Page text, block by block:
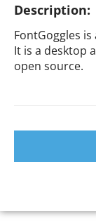
Description:
FontGoggles
It is a desktop
open source.